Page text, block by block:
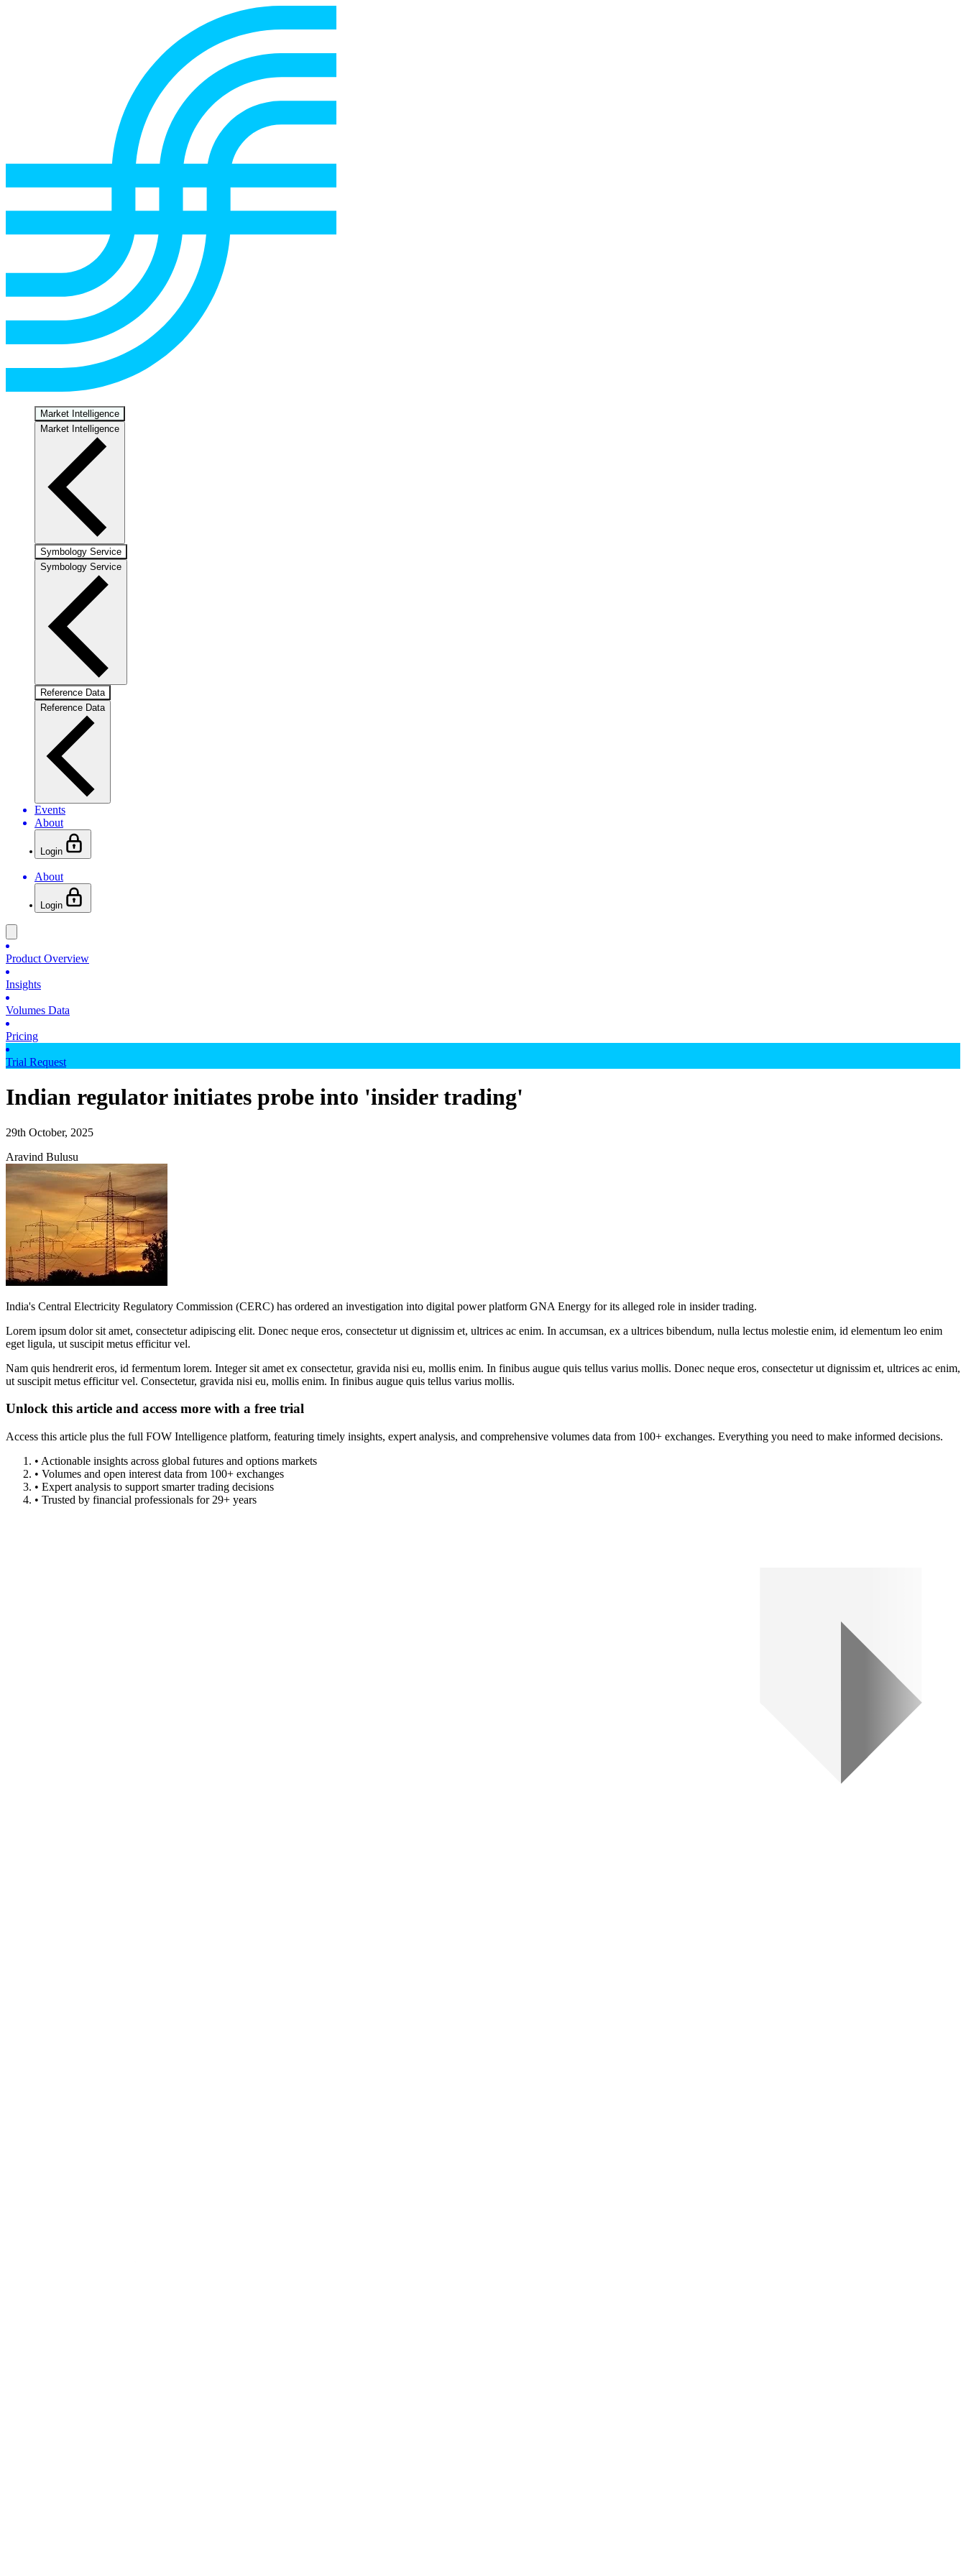
Market Intelligence
Market Intelligence
Symbology Service
Symbology Service
Reference Data
Reference Data
Events
About
Login
About
Login
Product Overview
Insights
Volumes Data
Pricing
Trial Request
Indian regulator initiates probe into 'insider trading'
29th October, 2025
Aravind Bulusu
India's Central Electricity Regulatory Commission (CERC) has ordered an investigation into digital power platform GNA Energy for its alleged role in insider trading.
Lorem ipsum dolor sit amet, consectetur adipiscing elit. Donec neque eros, consectetur ut dignissim et, ultrices ac enim. In accumsan, ex a ultrices bibendum, nulla lectus molestie enim, id elementum leo enim
eget ligula, ut suscipit metus efficitur vel.
Nam quis hendrerit eros, id fermentum lorem. Integer sit amet ex consectetur, gravida nisi eu, mollis enim. In finibus augue quis tellus varius mollis. Donec neque eros, consectetur ut dignissim et, ultrices ac enim,
ut suscipit metus efficitur vel. Consectetur, gravida nisi eu, mollis enim. In finibus augue quis tellus varius mollis.
Unlock this article and access more with a free trial
Access this article plus the full FOW Intelligence platform, featuring timely insights, expert analysis, and comprehensive volumes data from 100+ exchanges. Everything you need to make informed decisions.
• Actionable insights across global futures and options markets
• Volumes and open interest data from 100+ exchanges
• Expert analysis to support smarter trading decisions
• Trusted by financial professionals for 29+ years